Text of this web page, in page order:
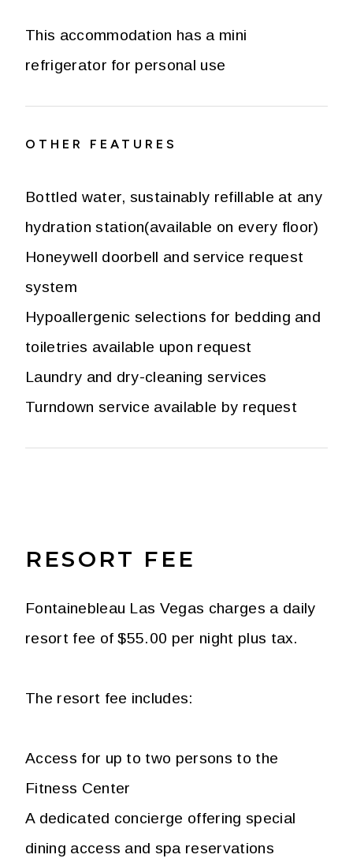
This accommodation has a mini
refrigerator for personal use
OTHER FEATURES
Bottled water, sustainably refillable at any
hydration station(available on every floor)
Honeywell doorbell and service request
system
Hypoallergenic selections for bedding and
toiletries available upon request
Laundry and dry-cleaning services
Turndown service available by request
RESORT FEE
Fontainebleau Las Vegas charges a daily
resort fee of $55.00 per night plus tax.
The resort fee includes:
Access for up to two persons to the
Fitness Center
A dedicated concierge offering special
dining access and spa reservations